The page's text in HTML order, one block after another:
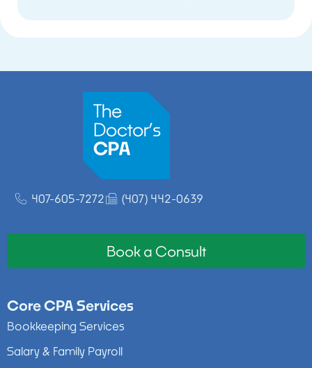
407-605-7272 (407) 442-0639
Book a Consult
Core CPA Services
Bookkeeping Services
Salary & Family Payroll